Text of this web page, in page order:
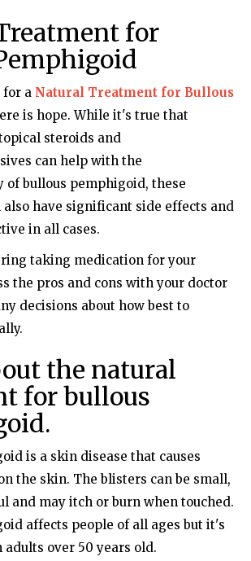
for
a Natural Treatment for Bullous
is hope. While it's true that
steroids and
can help with the
of bullous pemphigoid, these
also have significant side effects and
in all cases.
taking medication for your
the pros and cons with your doctor
decisions about how best to
the natural
for bullous
is a skin disease that causes
the skin. The blisters can be small,
and may itch or burn when touched.
affects people of all ages but it's
adults over 50 years old.